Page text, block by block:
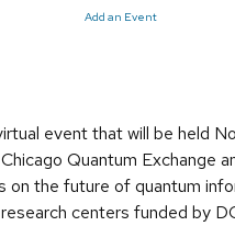
Add an Event
event that will be held
Quantum Exchange
the future of quantum
centers funded by